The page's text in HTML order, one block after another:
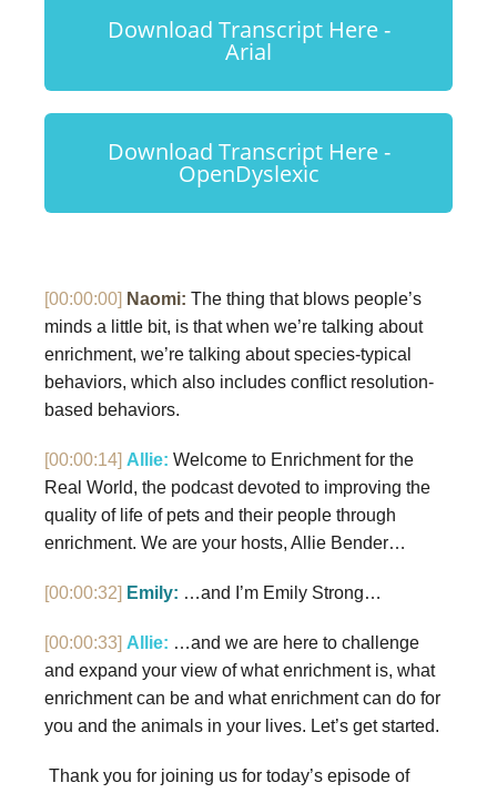
Download Transcript Here -
Arial
Download Transcript Here -
OpenDyslexic
[00:00:00] Naomi: The thing that blows people’s
minds a little bit, is that when we’re talking about
enrichment, we’re talking about species-typical
behaviors, which also includes conflict resolution-
based behaviors.
[00:00:14] Allie: Welcome to Enrichment for the
Real World, the podcast devoted to improving the
quality of life of pets and their people through
enrichment. We are your hosts, Allie Bender…
[00:00:32] Emily: …and I’m Emily Strong…
[00:00:33] Allie: …and we are here to challenge
and expand your view of what enrichment is, what
enrichment can be and what enrichment can do for
you and the animals in your lives. Let’s get started.
Thank you for joining us for today’s episode of